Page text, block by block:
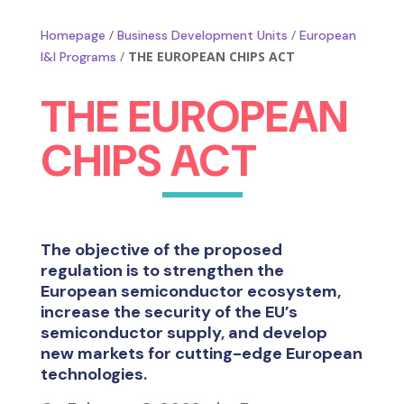
Homepage / Business Development Units / European
I&I Programs / THE EUROPEAN CHIPS ACT
THE EUROPEAN
CHIPS ACT
The objective of the proposed
regulation is to strengthen the
European semiconductor ecosystem,
increase the security of the EU’s
semiconductor supply, and develop
new markets for cutting-edge European
technologies.